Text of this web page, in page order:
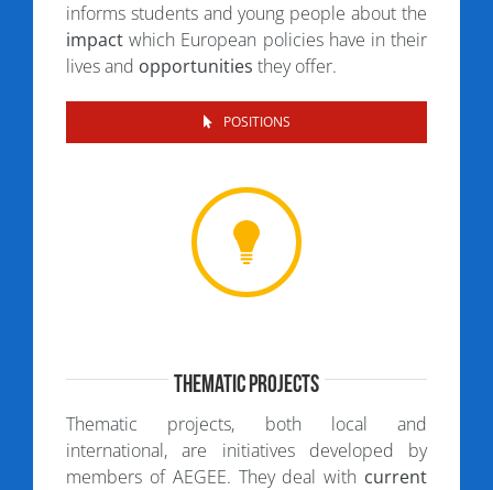
informs students and young people about the
impact which European policies have in their
lives and opportunities they offer.
POSITIONS
Thematic Projects
Thematic projects, both local and
international, are initiatives developed by
members of AEGEE. They deal with current